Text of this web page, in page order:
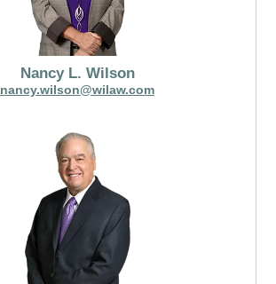
Nancy L. Wilson
nancy.wilson@wilaw.com